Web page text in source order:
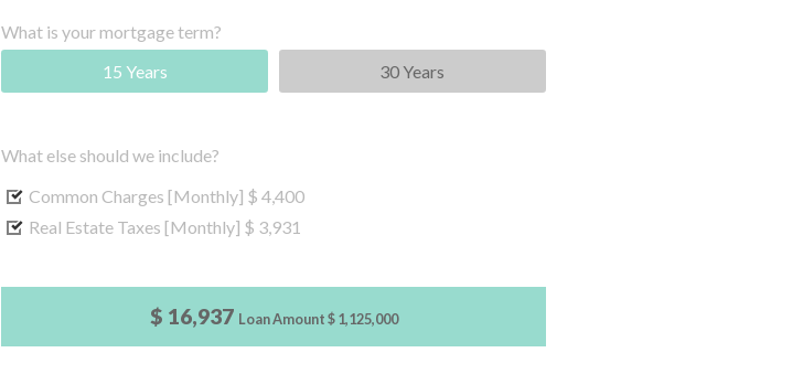
What is your mortgage term?
15 Years
30 Years
What else should we include?
Common Charges [Monthly] $ 4,400
Real Estate Taxes [Monthly] $ 3,931
$ 16,937 Loan Amount$ 1,125,000